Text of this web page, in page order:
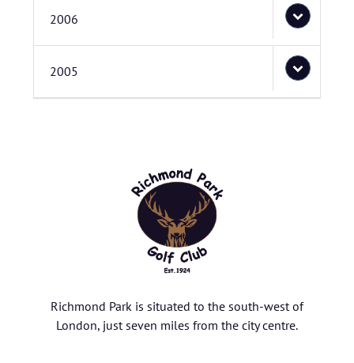
2006
2005
Richmond Park is situated to the south-west of
London, just seven miles from the city centre.